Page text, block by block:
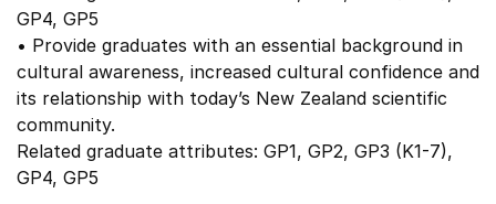
GP4, GP5
• Provide graduates with an essential background in
cultural awareness, increased cultural confidence and
its relationship with today’s New Zealand scientific
community.
Related graduate attributes: GP1, GP2, GP3 (K1-7),
GP4, GP5